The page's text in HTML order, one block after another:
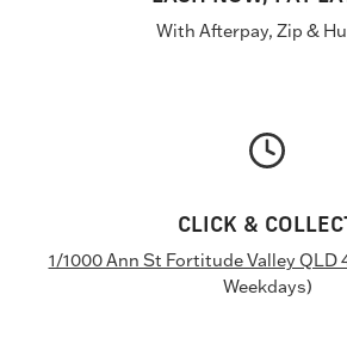
With Afterpay, Zip &
CLICK &
1/1000 Ann St Fortitude Valley QLD
Weekdays)